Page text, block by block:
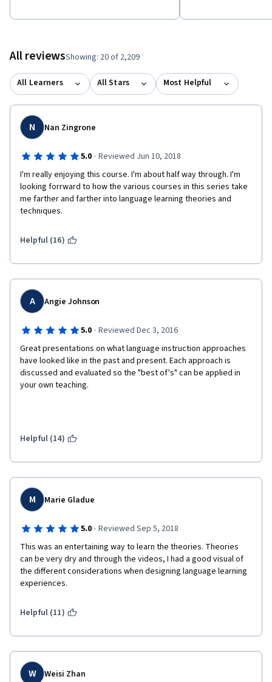
All reviewsShowing: 20 of 2,209
All Learners All Stars Most Helpful
N Nan Zingrone
5.0 · Reviewed Jun 10, 2018
I'm really enjoying this course. I'm about half way through. I'm
looking forrward to how the various courses in this series take
me farther and farther into language learning theories and
techniques.
Helpful (16)
A Angie Johnson
5.0 · Reviewed Dec 3, 2016
Great presentations on what language instruction approaches
have looked like in the past and present. Each approach is
discussed and evaluated so the "best of's" can be applied in
your own teaching.
Helpful (14)
M Marie Gladue
5.0 · Reviewed Sep 5, 2018
This was an entertaining way to learn the theories. Theories
can be very dry and through the videos, I had a good visual of
the different considerations when designing language learning
experiences.
Helpful (11)
W Weisi Zhan